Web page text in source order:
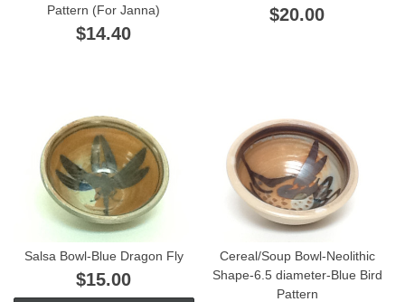
Pattern (For Janna)
$14.40
$20.00
Salsa Bowl-Blue Dragon Fly
$15.00
Cereal/Soup Bowl-Neolithic
Shape-6.5 diameter-Blue Bird
Pattern